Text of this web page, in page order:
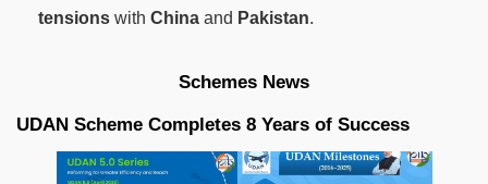
tensions with China and Pakistan.
Schemes News
UDAN Scheme Completes 8 Years of Success